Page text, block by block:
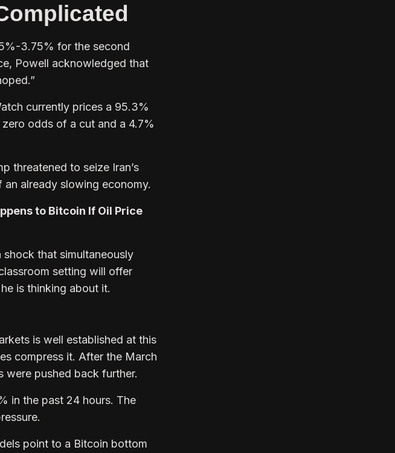
3.75% for the second
Powell acknowledged that
currently prices a 95.3%
odds of a cut and a 4.7%
threatened to seize Iran’s
already slowing economy.
to Bitcoin If Oil Price
that simultaneously
setting will offer
is thinking about it.
is well established at this
compress it. After the March
were pushed back further.
in the past 24 hours. The
point to a Bitcoin bottom